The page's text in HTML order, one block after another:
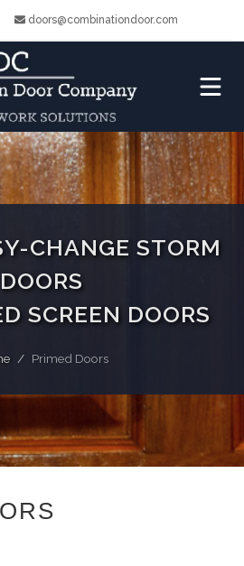
doors@combinationdoor.com
CHANGE STORM
DOORS
SCREEN DOORS
Primed Doors